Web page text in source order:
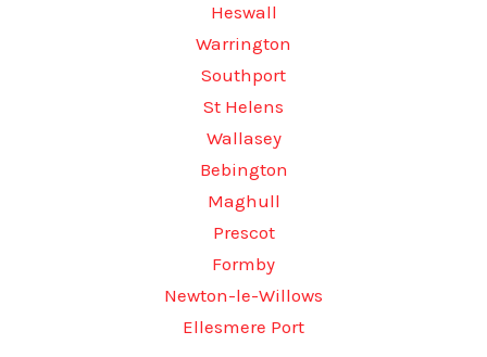
Heswall
Warrington
Southport
St Helens
Wallasey
Bebington
Maghull
Prescot
Formby
Newton-le-Willows
Ellesmere Port